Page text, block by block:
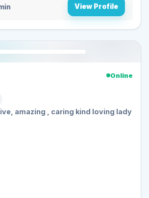
View Profile
Online
amazing , caring kind loving lady